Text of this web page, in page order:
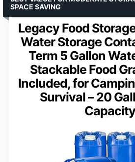
Legacy Food
Water Storage
Term 5 Gallon
Stackable Food
Included, for
Survival – 20
Capacity
SPACE SAVING